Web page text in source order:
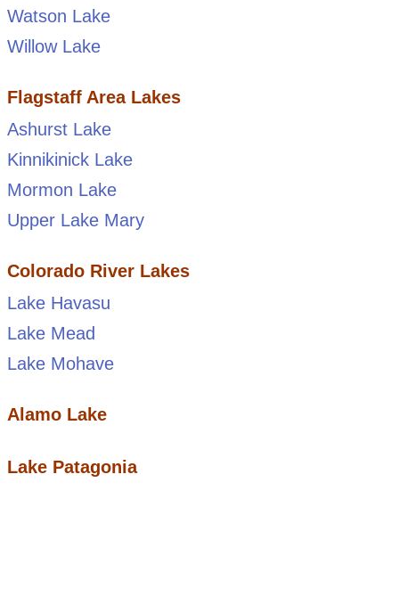
Watson Lake
Willow Lake
Flagstaff Area Lakes
Ashurst Lake
Kinnikinick Lake
Mormon Lake
Upper Lake Mary
Colorado River Lakes
Lake Havasu
Lake Mead
Lake Mohave
Alamo Lake
Lake Patagonia